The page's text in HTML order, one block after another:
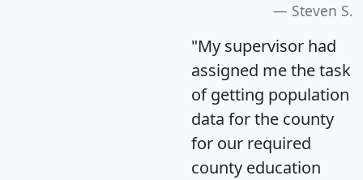
Steven S.
"My supervisor had
assigned me the task
of getting population
data for the county
for our required
county education